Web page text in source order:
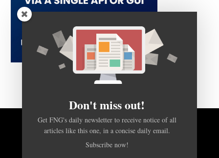
BACK TO TOP
Don't miss out!
Get FNG's daily newsletter to receive notice of all
articles like this one, in a concise daily email.
Subscribe now!